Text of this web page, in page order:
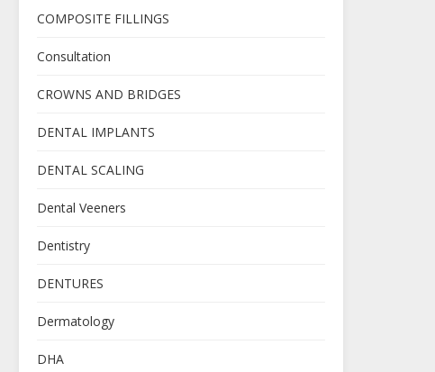
COMPOSITE FILLINGS
Consultation
CROWNS AND BRIDGES
DENTAL IMPLANTS
DENTAL SCALING
Dental Veeners
Dentistry
DENTURES
Dermatology
DHA